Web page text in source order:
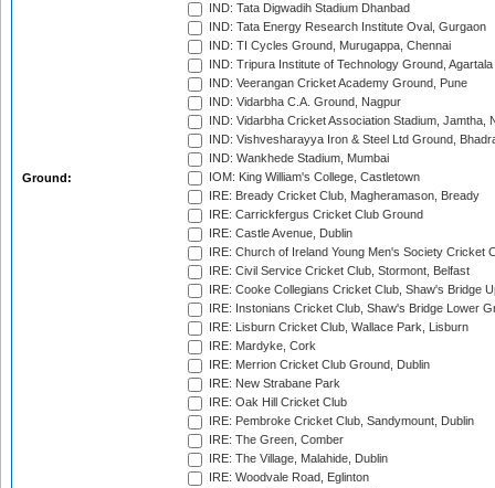
Ground:
IND: Tata Digwadih Stadium Dhanbad
IND: Tata Energy Research Institute Oval, Gurgaon
IND: TI Cycles Ground, Murugappa, Chennai
IND: Tripura Institute of Technology Ground, Agartala
IND: Veerangan Cricket Academy Ground, Pune
IND: Vidarbha C.A. Ground, Nagpur
IND: Vidarbha Cricket Association Stadium, Jamtha,
IND: Vishvesharayya Iron & Steel Ltd Ground,
IND: Wankhede Stadium, Mumbai
IOM: King William's College, Castletown
IRE: Bready Cricket Club, Magheramason, Bready
IRE: Carrickfergus Cricket Club Ground
IRE: Castle Avenue, Dublin
IRE: Church of Ireland Young Men's Society Cricket
IRE: Civil Service Cricket Club, Stormont, Belfast
IRE: Cooke Collegians Cricket Club, Shaw's Bridge
IRE: Instonians Cricket Club, Shaw's Bridge Lower
IRE: Lisburn Cricket Club, Wallace Park, Lisburn
IRE: Mardyke, Cork
IRE: Merrion Cricket Club Ground, Dublin
IRE: New Strabane Park
IRE: Oak Hill Cricket Club
IRE: Pembroke Cricket Club, Sandymount, Dublin
IRE: The Green, Comber
IRE: The Village, Malahide, Dublin
IRE: Woodvale Road, Eglinton